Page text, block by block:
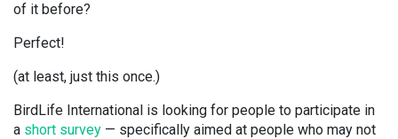
of it before?
Perfect!
(at least, just this once.)
BirdLife International is looking for people to participate in
a short survey — specifically aimed at people who may not